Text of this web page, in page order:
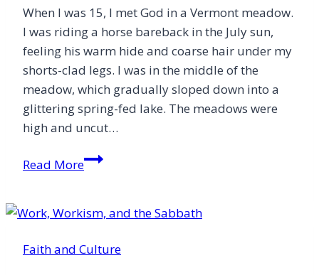
When I was 15, I met God in a Vermont meadow.
I was riding a horse bareback in the July sun,
feeling his warm hide and coarse hair under my
shorts-clad legs. I was in the middle of the
meadow, which gradually sloped down into a
glittering spring-fed lake. The meadows were
high and uncut…
Read MoreFinding
Vermont
Faith and Culture